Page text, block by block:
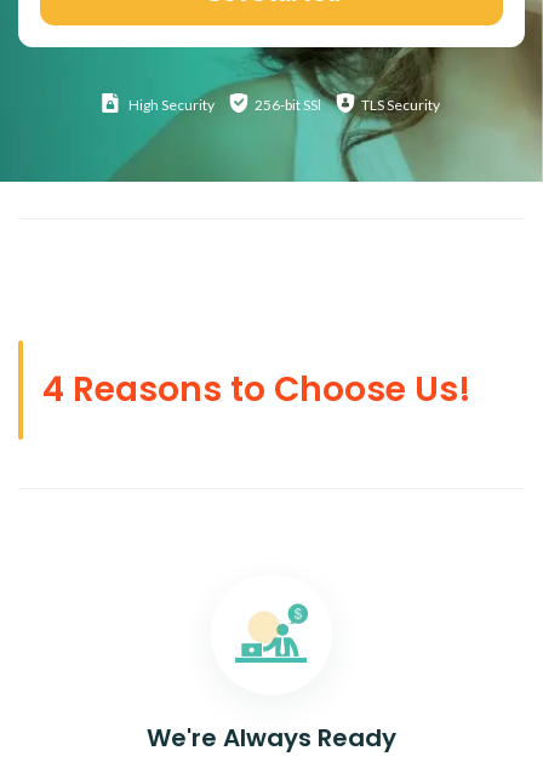
High Security 256-bit SSl TLS Security
4 Reasons to Choose Us!
We're Always Ready